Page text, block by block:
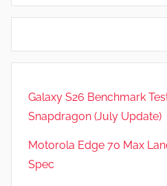
Galaxy S26 Benchmark
Snapdragon (July Update)
Motorola Edge 70 Max
Spec